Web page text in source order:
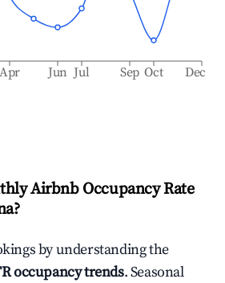
Apr Jun Jul Sep Oct Dec
Airbnb Occupancy Rate
?
by understanding the
occupancy trends. Seasonal